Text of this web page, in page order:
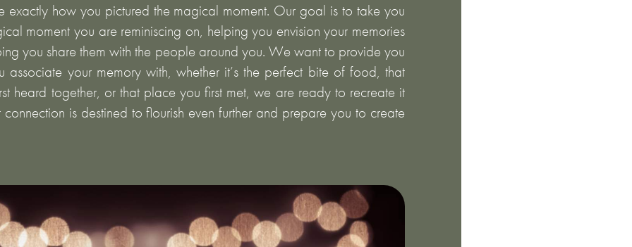
exactly how you pictured the magical moment. Our goal is to take you
moment you are reminiscing on, helping you envision your memories
you share them with the people around you. We want to provide you
associate your memory with, whether it’s the perfect bite of food, that
heard together, or that place you first met, we are ready to recreate it
is destined to flourish even further and prepare you to create